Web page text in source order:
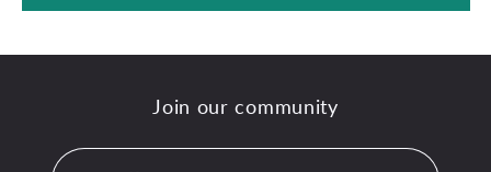
Join our community